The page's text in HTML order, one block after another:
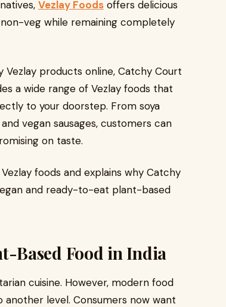
Vezlay Foods offers delicious
veg while remaining completely
products online, Catchy Court
a wide range of Vezlay foods that
to your doorstep. From soya
vegan sausages, customers can
on taste.
foods and explains why Catchy
and ready-to-eat plant-based
Based Food in India
cuisine. However, modern food
level. Consumers now want